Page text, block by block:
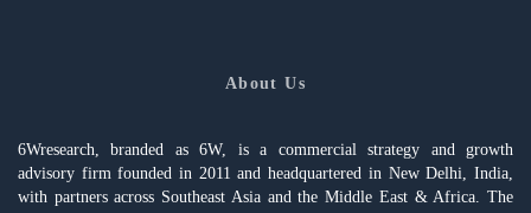
About Us
6Wresearch, branded as 6W, is a commercial strategy and growth
advisory firm founded in 2011 and headquartered in New Delhi, India,
with partners across Southeast Asia and the Middle East & Africa. The